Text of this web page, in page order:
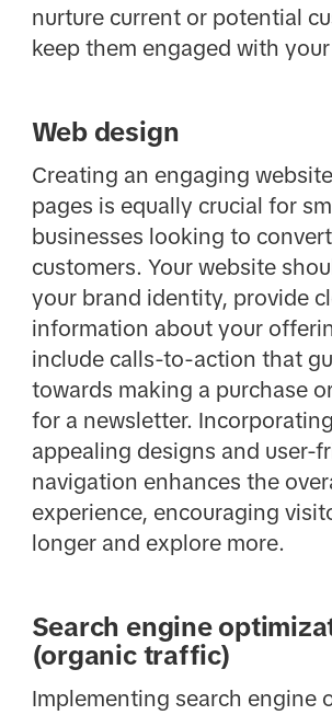
nurture current or potential
keep them engaged with
Web design
Creating an engaging
pages is equally crucial for
businesses looking to
customers. Your website
your brand identity, provide
information about your
include calls-to-action that
towards making a purchase
for a newsletter.
appealing designs and user-
navigation enhances the
experience, encouraging
longer and explore more.
Search engine
(organic traffic)
Implementing search engine